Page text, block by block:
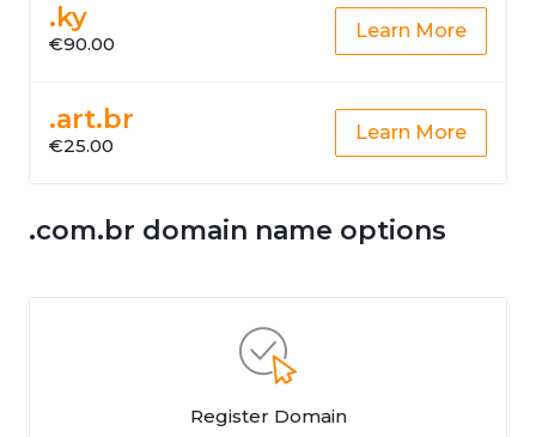
.ky
€90.00
Learn More
.art.br
€25.00
Learn More
.com.br domain name options
Register Domain